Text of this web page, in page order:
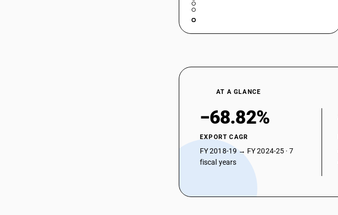
AT A GLANCE
−68.82%
EXPORT CAGR
FY 2018-19 → FY 2024-25 · 7
fiscal years